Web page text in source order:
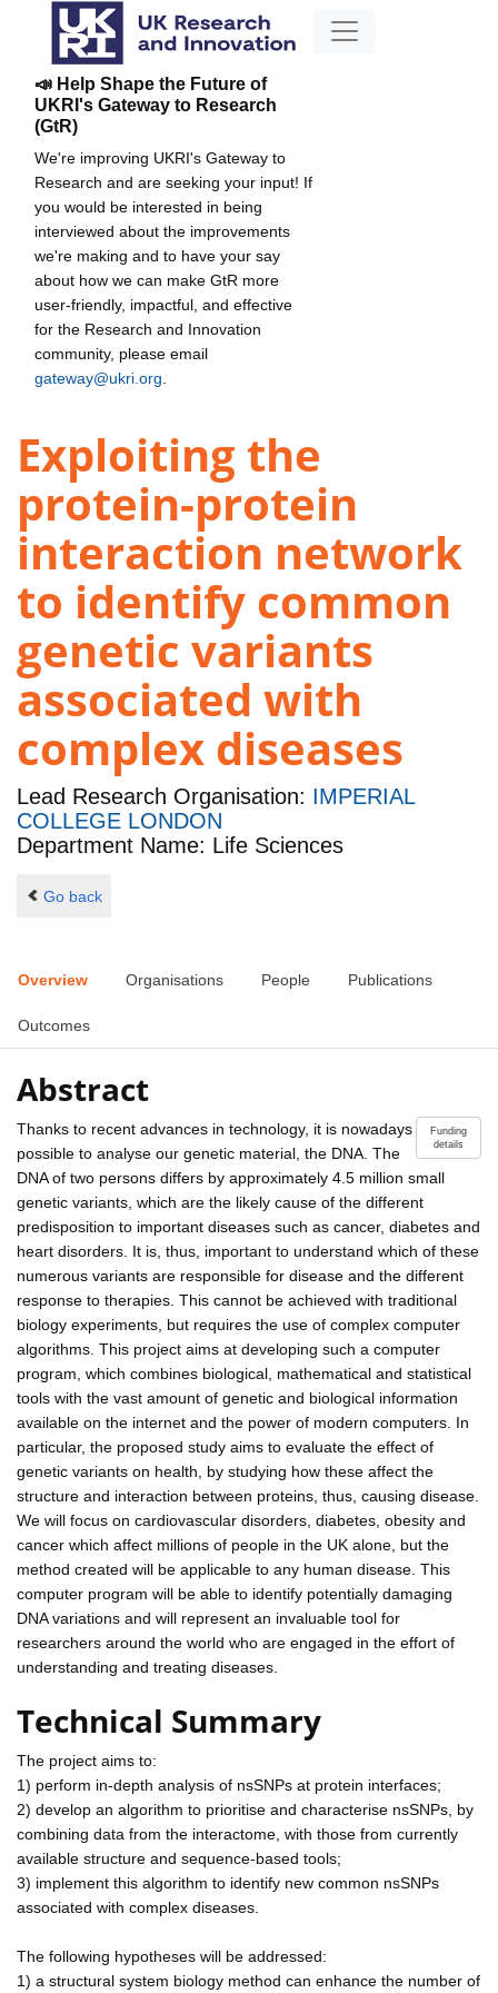
📣 Help Shape the Future of
UKRI's Gateway to Research
(GtR)
We're improving UKRI's Gateway to
Research and are seeking your input! If
you would be interested in being
interviewed about the improvements
we're making and to have your say
about how we can make GtR more
user-friendly, impactful, and effective
for the Research and Innovation
community, please email
gateway@ukri.org
Exploiting the
protein-protein
interaction network
to identify common
genetic variants
associated with
complex diseases
Lead Research Organisation: IMPERIAL
COLLEGE LONDON
Department Name: Life Sciences
Go back
Overview Organisations People Publications
Outcomes
Abstract
Funding
details
Thanks to recent advances in technology, it is nowadays
possible to analyse our genetic material, the DNA. The
DNA of two persons differs by approximately 4.5 million small
genetic variants, which are the likely cause of the different
predisposition to important diseases such as cancer, diabetes and
heart disorders. It is, thus, important to understand which of these
numerous variants are responsible for disease and the different
response to therapies. This cannot be achieved with traditional
biology experiments, but requires the use of complex computer
algorithms. This project aims at developing such a computer
program, which combines biological, mathematical and statistical
tools with the vast amount of genetic and biological information
available on the internet and the power of modern computers. In
particular, the proposed study aims to evaluate the effect of
genetic variants on health, by studying how these affect the
structure and interaction between proteins, thus, causing disease.
We will focus on cardiovascular disorders, diabetes, obesity and
cancer which affect millions of people in the UK alone, but the
method created will be applicable to any human disease. This
computer program will be able to identify potentially damaging
DNA variations and will represent an invaluable tool for
researchers around the world who are engaged in the effort of
understanding and treating diseases.
Technical Summary
The project aims to:
1) perform in-depth analysis of nsSNPs at protein interfaces;
2) develop an algorithm to prioritise and characterise nsSNPs, by
combining data from the interactome, with those from currently
available structure and sequence-based tools;
3) implement this algorithm to identify new common nsSNPs
associated with complex diseases.
The following hypotheses will be addressed:
1) a structural system biology method can enhance the number of